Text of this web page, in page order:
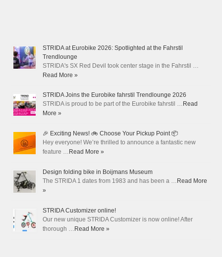
STRIDA at Eurobike 2026: Spotlighted at the Fahrstil
Trendlounge
STRIDA's SX Red Devil took center stage in the Fahrstil …
Read More »
STRIDA Joins the Eurobike fahrstil Trendlounge 2026
STRIDA is proud to be part of the Eurobike fahrstil … Read
More »
🎉 Exciting News! 🚲 Choose Your Pickup Point 📦
Hey everyone! We’re thrilled to announce a fantastic new
feature … Read More »
Design folding bike in Boijmans Museum
The STRIDA 1 dates from 1983 and has been a … Read More
»
STRIDA Customizer online!
Our new unique STRIDA Customizer is now online! After
thorough … Read More »